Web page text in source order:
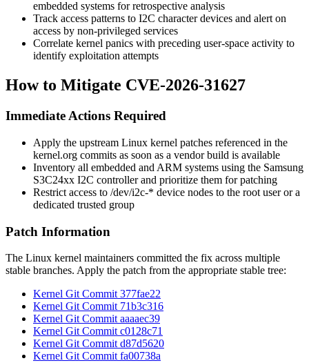
embedded systems for retrospective analysis
Track access patterns to I2C character devices and alert on
access by non-privileged services
Correlate kernel panics with preceding user-space activity to
identify exploitation attempts
How to Mitigate CVE-2026-31627
Immediate Actions Required
Apply the upstream Linux kernel patches referenced in the
kernel.org commits as soon as a vendor build is available
Inventory all embedded and ARM systems using the Samsung
S3C24xx I2C controller and prioritize them for patching
Restrict access to /dev/i2c-* device nodes to the root user or a
dedicated trusted group
Patch Information
The Linux kernel maintainers committed the fix across multiple
stable branches. Apply the patch from the appropriate stable tree:
Kernel Git Commit 377fae22
Kernel Git Commit 71b3c316
Kernel Git Commit aaaaec39
Kernel Git Commit c0128c71
Kernel Git Commit d87d5620
Kernel Git Commit fa00738a